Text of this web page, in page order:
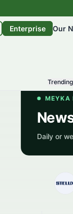
Enterprise Our
Trending